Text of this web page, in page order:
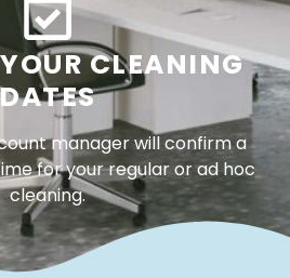
CLEANING
DATES
manager will confirm a
for your regular or ad hoc
cleaning.